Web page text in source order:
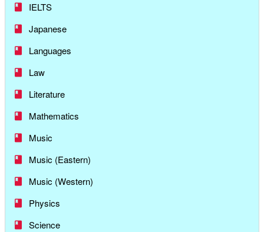
IELTS
Japanese
Languages
Law
Literature
Mathematics
Music
Music (Eastern)
Music (Western)
Physics
Science